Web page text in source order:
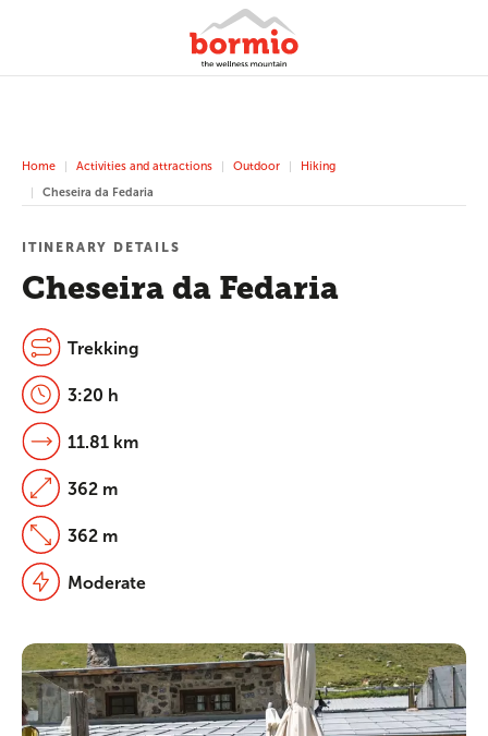
Home Activities and attractions Outdoor
Hiking
Cheseira da Fedaria
Cheseira da Fedaria
ITINERARY DETAILS
Trekking
3:20 h
11.81 km
362 m
362 m
Moderate